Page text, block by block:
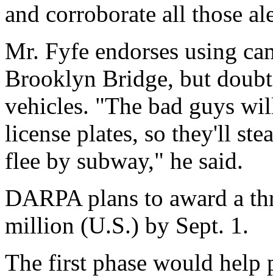
and corroborate all those
Mr. Fyfe endorses using
Brooklyn Bridge, but
vehicles. "The bad guys
license plates, so they'll
flee by subway," he said.
DARPA plans to award a
million (U.S.) by Sept. 1.
The first phase would help